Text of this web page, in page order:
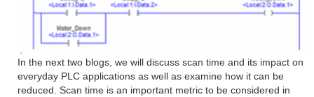
In the next two blogs, we will discuss scan time and its impact on
everyday PLC applications as well as examine how it can be
reduced. Scan time is an important metric to be considered in